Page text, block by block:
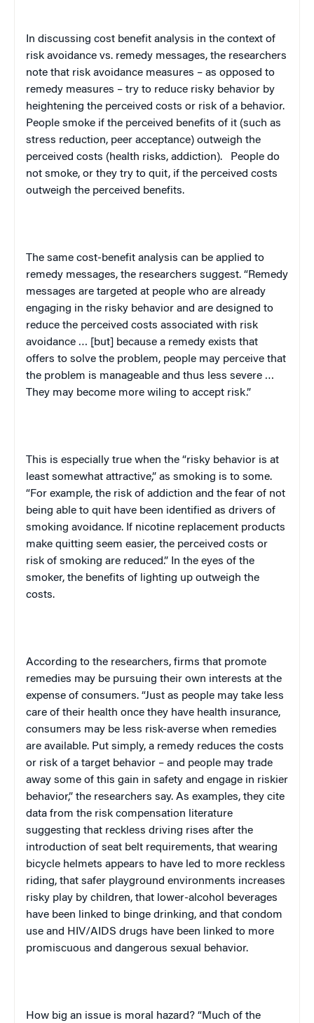
In discussing cost benefit analysis in the context of
risk avoidance vs. remedy messages, the researchers
note that risk avoidance measures – as opposed to
remedy measures – try to reduce risky behavior by
heightening the perceived costs or risk of a behavior.
People smoke if the perceived benefits of it (such as
stress reduction, peer acceptance) outweigh the
perceived costs (health risks, addiction).
People do
not smoke, or they try to quit, if the perceived costs
outweigh the perceived benefits.
The same cost-benefit analysis can be applied to
remedy messages, the researchers suggest. “Remedy
messages are targeted at people who are already
engaging in the risky behavior and are designed to
reduce the perceived costs associated with risk
avoidance … [but] because a remedy exists that
offers to solve the problem, people may perceive that
the problem is manageable and thus less severe …
They may become more wiling to accept risk.”
This is especially true when the “risky behavior is at
least somewhat attractive,” as smoking is to some.
“For example, the risk of addiction and the fear of not
being able to quit have been identified as drivers of
smoking avoidance. If nicotine replacement products
make quitting seem easier, the perceived costs or
risk of smoking are reduced.” In the eyes of the
smoker, the benefits of lighting up outweigh the
costs.
According to the researchers, firms that promote
remedies may be pursuing their own interests at the
expense of consumers. “Just as people may take less
care of their health once they have health insurance,
consumers may be less risk-averse when remedies
are available. Put simply, a remedy reduces the costs
or risk of a target behavior – and people may trade
away some of this gain in safety and engage in riskier
behavior,” the researchers say. As examples, they cite
data from the risk compensation literature
suggesting that reckless driving rises after the
introduction of seat belt requirements, that wearing
bicycle helmets appears to have led to more reckless
riding, that safer playground environments increases
risky play by children, that lower-alcohol beverages
have been linked to binge drinking, and that condom
use and HIV/AIDS drugs have been linked to more
promiscuous and dangerous sexual behavior.
How big an issue is moral hazard? “Much of the